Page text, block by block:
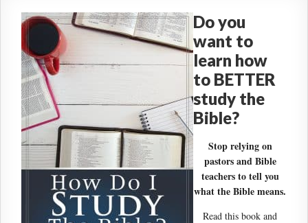
Do you
want to
learn how
to BETTER
study the
Bible?
Stop relying on
pastors and Bible
teachers to tell you
what the Bible means.
Read this book and